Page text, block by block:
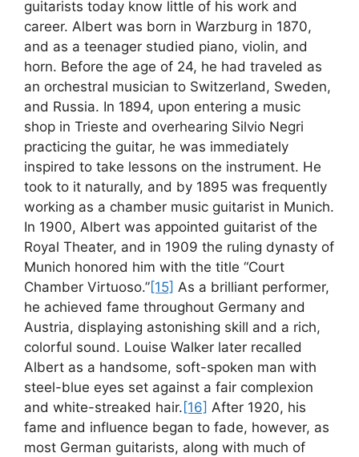
guitarists today know little of his work and
career. Albert was born in Warzburg in 1870,
and as a teenager studied piano, violin, and
horn. Before the age of 24, he had traveled as
an orchestral musician to Switzerland, Sweden,
and Russia. In 1894, upon entering a music
shop in Trieste and overhearing Silvio Negri
practicing the guitar, he was immediately
inspired to take lessons on the instrument. He
took to it naturally, and by 1895 was frequently
working as a chamber music guitarist in Munich.
In 1900, Albert was appointed guitarist of the
Royal Theater, and in 1909 the ruling dynasty of
Munich honored him with the title “Court
Chamber Virtuoso.”[15] As a brilliant performer,
he achieved fame throughout Germany and
Austria, displaying astonishing skill and a rich,
colorful sound. Louise Walker later recalled
Albert as a handsome, soft-spoken man with
steel-blue eyes set against a fair complexion
and white-streaked hair. [16] After 1920, his
fame and influence began to fade, however, as
most German guitarists, along with much of